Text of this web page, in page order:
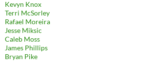
Kevyn Knox
Terri McSorley
Rafael Moreira
Jesse Miksic
Caleb Moss
James Phillips
Bryan Pike